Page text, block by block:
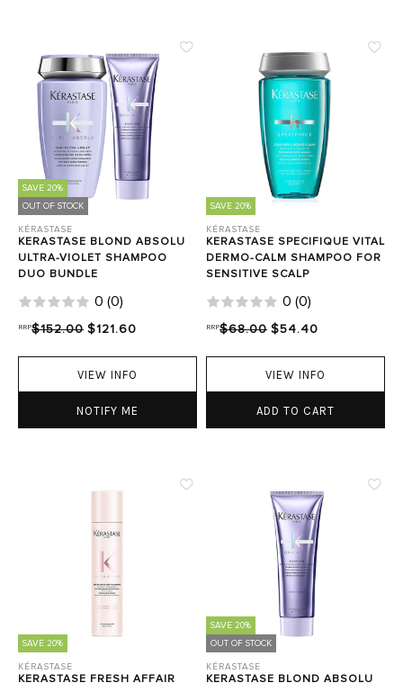
SAVE 20%
OUT OF STOCK
KÉRASTASE
KERASTASE BLOND ABSOLU
ULTRA-VIOLET SHAMPOO
DUO BUNDLE
0 (0)
RRP$152.00 $121.60
VIEW INFO
NOTIFY ME
SAVE 20%
KÉRASTASE
KERASTASE SPECIFIQUE VITAL
DERMO-CALM SHAMPOO FOR
SENSITIVE SCALP
0 (0)
RRP$68.00 $54.40
VIEW INFO
ADD TO CART
SAVE 20%
KÉRASTASE
KERASTASE FRESH AFFAIR
SAVE 20%
OUT OF STOCK
KÉRASTASE
KERASTASE BLOND ABSOLU